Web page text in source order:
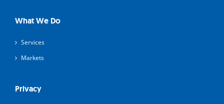
What We Do
Services
Markets
Privacy